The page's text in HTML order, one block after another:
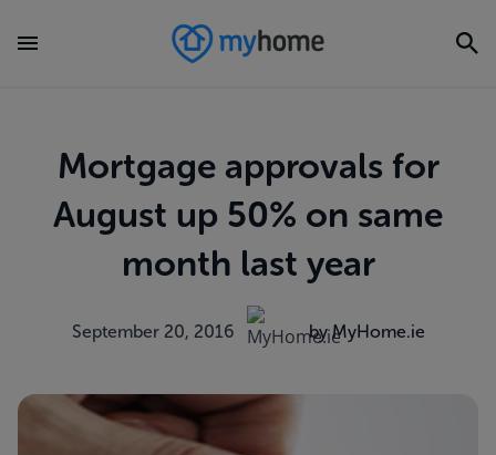
Mortgage approvals for
August up 50% on same
month last year
September 20, 2016 by MyHome.ie